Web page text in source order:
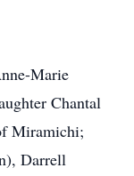
Marie
Chantal
Miramichi;
Darrell